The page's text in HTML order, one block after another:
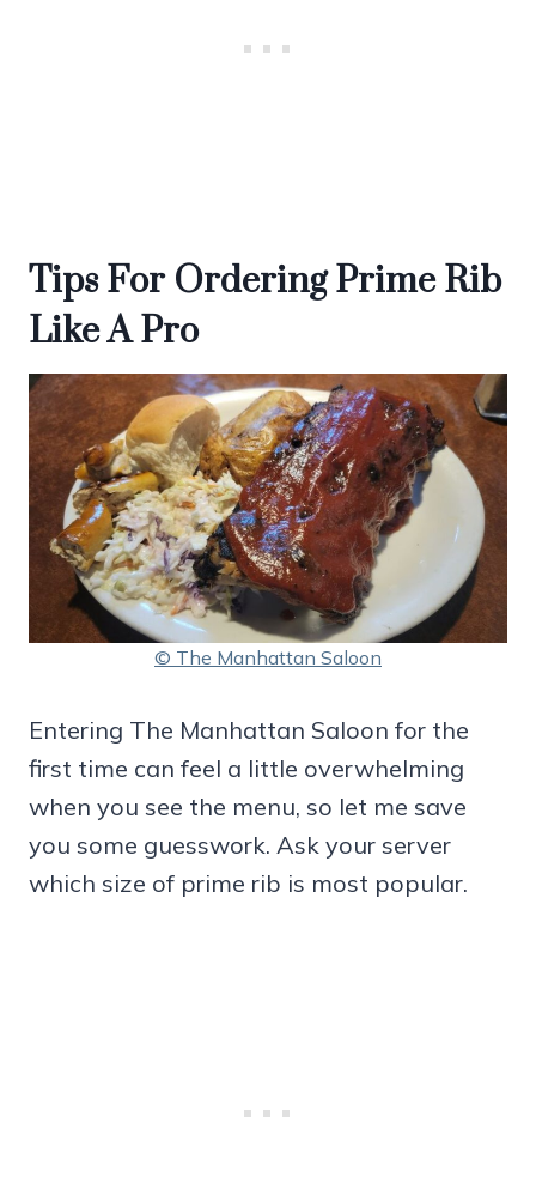
Tips For Ordering Prime Rib
Like A Pro
© The Manhattan Saloon
Entering The Manhattan Saloon for the
first time can feel a little overwhelming
when you see the menu, so let me save
you some guesswork. Ask your server
which size of prime rib is most popular.